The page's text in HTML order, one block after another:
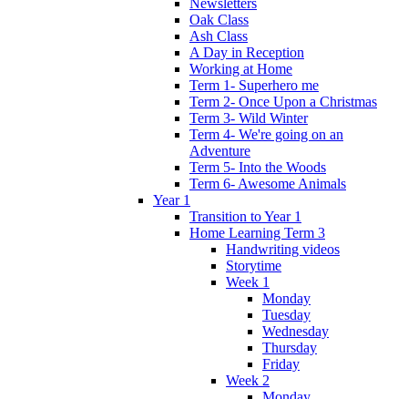
Newsletters
Oak Class
Ash Class
A Day in Reception
Working at Home
Term 1- Superhero me
Term 2- Once Upon a Christmas
Term 3- Wild Winter
Term 4- We're going on an
Adventure
Term 5- Into the Woods
Term 6- Awesome Animals
Year 1
Transition to Year 1
Home Learning Term 3
Handwriting videos
Storytime
Week 1
Monday
Tuesday
Wednesday
Thursday
Friday
Week 2